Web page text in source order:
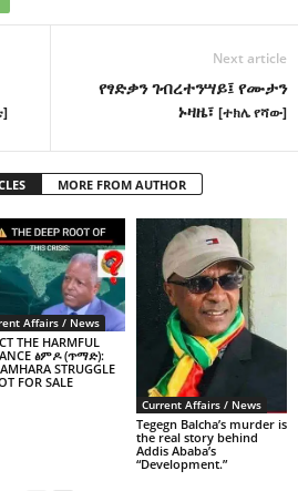
Next article
የፃድቃን ገብረተንሣይ፤ የሙታን
ኑዛዜ፣ [ተክሌ የሻው]
MORE FROM AUTHOR
Affairs / News
THE HARMFUL
ፅምዶ (ጥማድ):
STRUGGLE
FOR SALE
Current Affairs / News
Tegegn Balcha’s murder is
the real story behind
Addis Ababa’s
“Development.”